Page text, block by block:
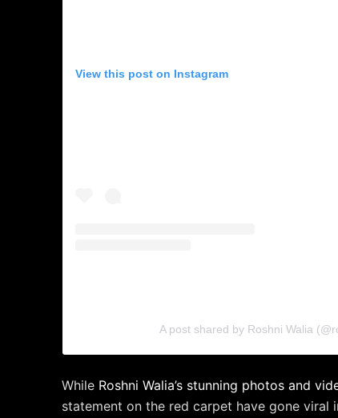
View this post on Instagram
A post shared by Roshni Walia
While Roshni Walia’s stunning photos and
statement on the red carpet have gone viral